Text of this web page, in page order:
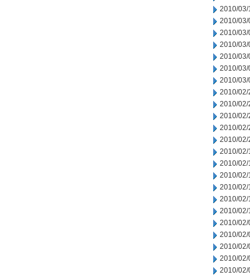
2010/03/
2010/03/
2010/03/
2010/03/
2010/03/
2010/03/
2010/03/
2010/02/
2010/02/
2010/02/
2010/02/
2010/02/
2010/02/
2010/02/
2010/02/
2010/02/
2010/02/
2010/02/
2010/02/
2010/02/
2010/02/
2010/02/
2010/02/